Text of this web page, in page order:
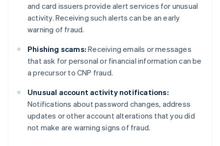
and card issuers provide alert services for unusual
activity. Receiving such alerts can be an early
warning of fraud.
Phishing scams: Receiving emails or messages
that ask for personal or financial information can be
a precursor to CNP fraud.
Unusual account activity notifications:
Notifications about password changes, address
updates or other account alterations that you did
not make are warning signs of fraud.